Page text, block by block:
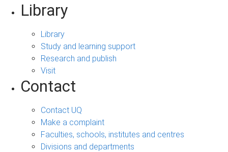
Library
Library
Study and learning support
Research and publish
Visit
Contact
Contact UQ
Make a complaint
Faculties, schools, institutes and centres
Divisions and departments